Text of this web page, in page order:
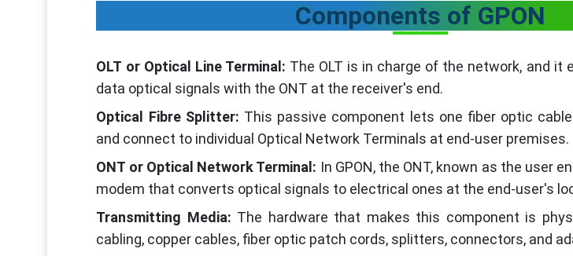
Components of GPON
OLT or Optical Line Terminal: The OLT is in charge of the network, and it
data optical signals with the ONT at the receiver's end.
Optical Fibre Splitter: This passive component lets one fiber optic
and connect to individual Optical Network Terminals at end-user premises.
ONT or Optical Network Terminal: In GPON, the ONT, known as the user
modem that converts optical signals to electrical ones at the end-user's
Transmitting Media: The hardware that makes this component is
cabling, copper cables, fiber optic patch cords, splitters, connectors, and